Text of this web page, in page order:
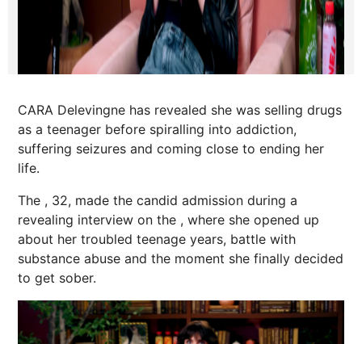
CARA Delevingne has revealed she was selling drugs
as a teenager before spiralling into addiction,
suffering seizures and coming close to ending her
life.
The , 32, made the candid admission during a
revealing interview on the , where she opened up
about her troubled teenage years, battle with
substance abuse and the moment she finally decided
to get sober.